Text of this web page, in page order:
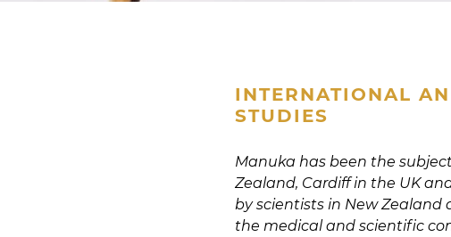
INTERNATIONAL
STUDIES
Manuka has been the
Zealand, Cardiff in the UK
by scientists in New
the medical and scientific